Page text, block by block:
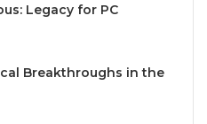
Legacy for PC
Breakthroughs in the